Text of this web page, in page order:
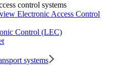
control systems
Electronic Access Control
Control (LEC)
systems